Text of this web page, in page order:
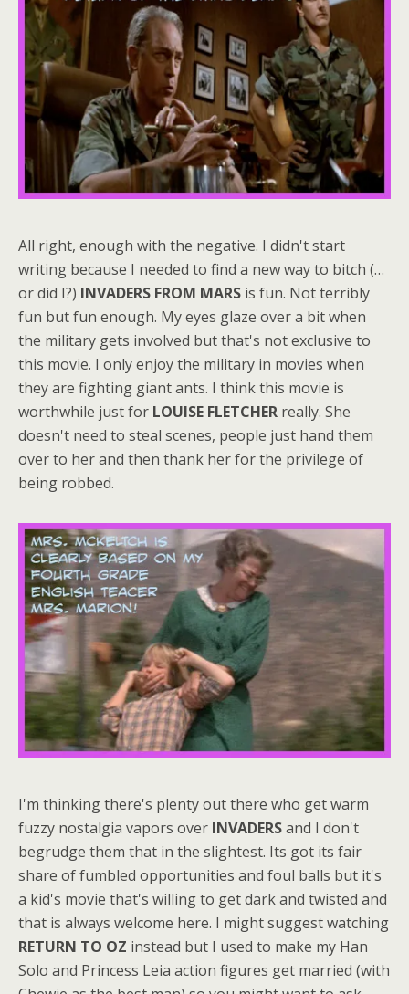
All right, enough with the negative. I didn't start
writing because I needed to find a new way to bitch (…
or did I?) INVADERS FROM MARS is fun. Not terribly
fun but fun enough. My eyes glaze over a bit when
the military gets involved but that's not exclusive to
this movie. I only enjoy the military in movies when
they are fighting giant ants. I think this movie is
worthwhile just for LOUISE FLETCHER really. She
doesn't need to steal scenes, people just hand them
over to her and then thank her for the privilege of
being robbed.
I'm thinking there's plenty out there who get warm
fuzzy nostalgia vapors over INVADERSand I don't
begrudge them that in the slightest. Its got its fair
share of fumbled opportunities and foul balls but it's
a kid's movie that's willing to get dark and twisted and
that is always welcome here. I might suggest watching
RETURN TO OZ instead but I used to make my Han
Solo and Princess Leia action figures get married (with